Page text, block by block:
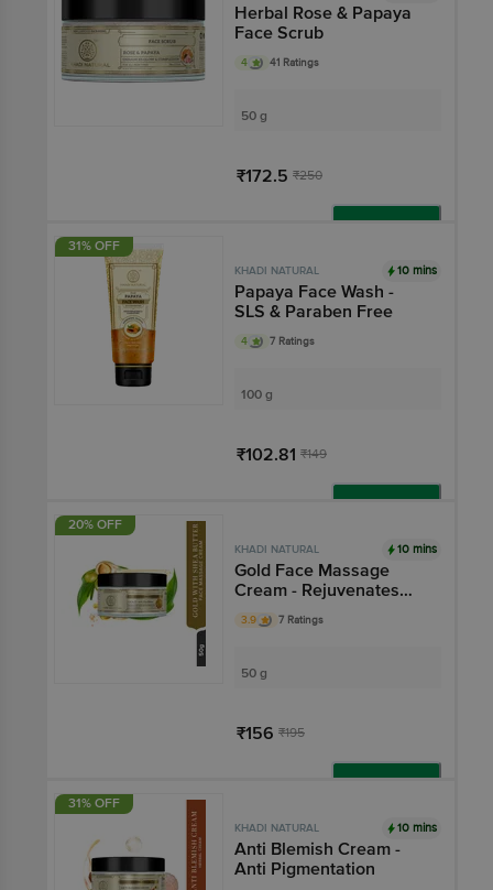
Herbal Rose & Papaya
Face Scrub
4 41 Ratings
50 g
₹172.5 ₹250
31% OFF
KHADI NATURAL 10 mins
Papaya Face Wash -
SLS & Paraben Free
4 7 Ratings
100 g
₹102.81 ₹149
20% OFF
KHADI NATURAL 10 mins
Gold Face Massage
Cream - Rejuvenates
3.9 7 Ratings
50 g
₹156 ₹195
31% OFF
KHADI NATURAL 10 mins
Anti Blemish Cream -
Anti Pigmentation